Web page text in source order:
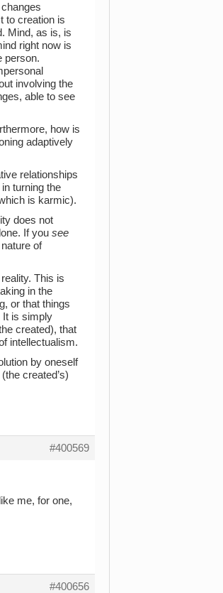
to creation is
Mind, as is, is
right now is
person.
involving the
able to see
how is
adaptively
relationships
turning the
is karmic).
does not
If you see
of
This is
in the
or that things
It is simply
created), that
intellectualism.
by oneself
created’s)
#400569
me, for one,
#400656